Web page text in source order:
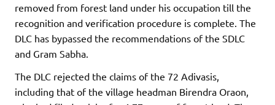
removed from forest land under his occupation till the
recognition and verification procedure is complete. The
DLC has bypassed the recommendations of the SDLC
and Gram Sabha.
The DLC rejected the claims of the 72 Adivasis,
including that of the village headman Birendra Oraon,